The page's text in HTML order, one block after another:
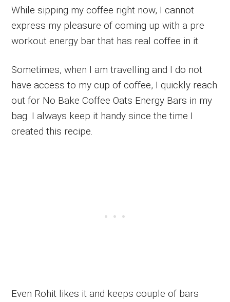
While sipping my coffee right now, I cannot
express my pleasure of coming up with a pre
workout energy bar that has real coffee in it.
Sometimes, when I am travelling and I do not
have access to my cup of coffee, I quickly reach
out for No Bake Coffee Oats Energy Bars in my
bag. I always keep it handy since the time I
created this recipe.
Even Rohit likes it and keeps couple of bars